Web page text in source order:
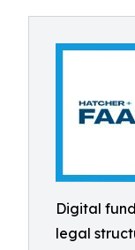
Digital
legal